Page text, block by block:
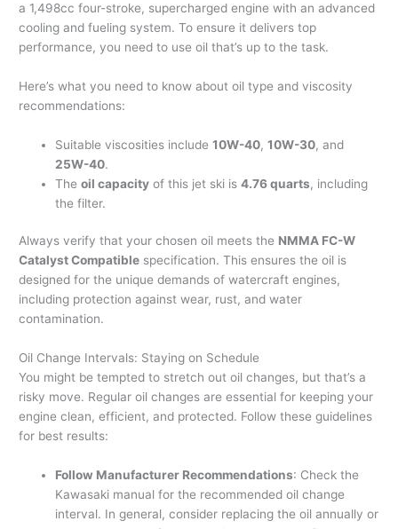
a 1,498cc four-stroke, supercharged engine with an advanced
cooling and fueling system. To ensure it delivers top
performance, you need to use oil that’s up to the task.
Here’s what you need to know about oil type and viscosity
recommendations:
Suitable viscosities include10W-40,10W-30, and
25W-40.
Theoil capacity of this jet ski is4.76 quarts, including
the filter.
Always verify that your chosen oil meets the NMMA FC-W
Catalyst Compatible specification. This ensures the oil is
designed for the unique demands of watercraft engines,
including protection against wear, rust, and water
contamination.
Oil Change Intervals: Staying on Schedule
You might be tempted to stretch out oil changes, but that’s a
risky move. Regular oil changes are essential for keeping your
engine clean, efficient, and protected. Follow these guidelines
for best results:
Follow Manufacturer Recommendations: Check the
Kawasaki manual for the recommended oil change
interval. In general, consider replacing the oil annually or